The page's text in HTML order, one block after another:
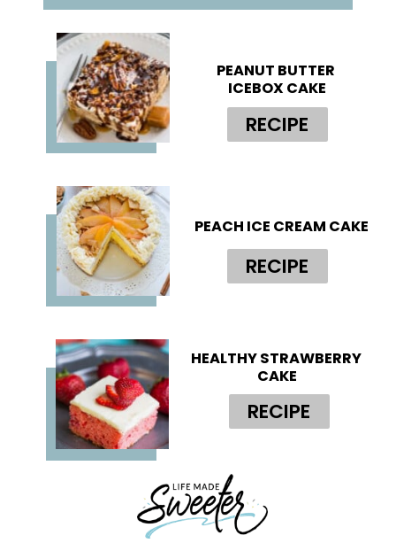
PEACH ICE CREAM CAKE
PEANUT BUTTER
ICEBOX CAKE
HEALTHY STRAWBERRY
CAKE
RECIPE
RECIPE
RECIPE